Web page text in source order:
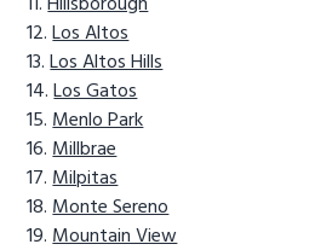
Los Altos
Los Altos Hills
Los Gatos
Menlo Park
Millbrae
Milpitas
Monte Sereno
Mountain View